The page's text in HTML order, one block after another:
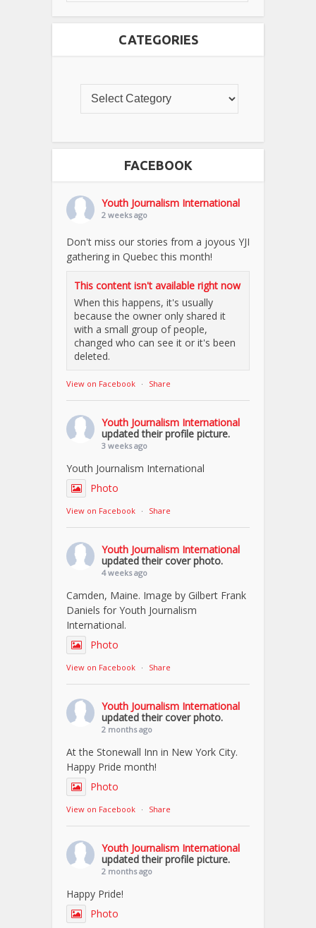
CATEGORIES
FACEBOOK
Youth Journalism International
2 weeks ago
Don't miss our stories from a joyous YJI
gathering in Quebec this month!
This content isn't available right now
When this happens, it's usually
because the owner only shared it
with a small group of people,
changed who can see it or it's been
deleted.
View on Facebook · Share
Youth Journalism International
updated their profile picture.
3 weeks ago
Youth Journalism International
Photo
View on Facebook · Share
Youth Journalism International
updated their cover photo.
4 weeks ago
Camden, Maine. Image by Gilbert Frank
Daniels for Youth Journalism
International.
Photo
View on Facebook · Share
Youth Journalism International
updated their cover photo.
2 months ago
At the Stonewall Inn in New York City.
Happy Pride month!
Photo
View on Facebook · Share
Youth Journalism International
updated their profile picture.
2 months ago
Happy Pride!
Photo